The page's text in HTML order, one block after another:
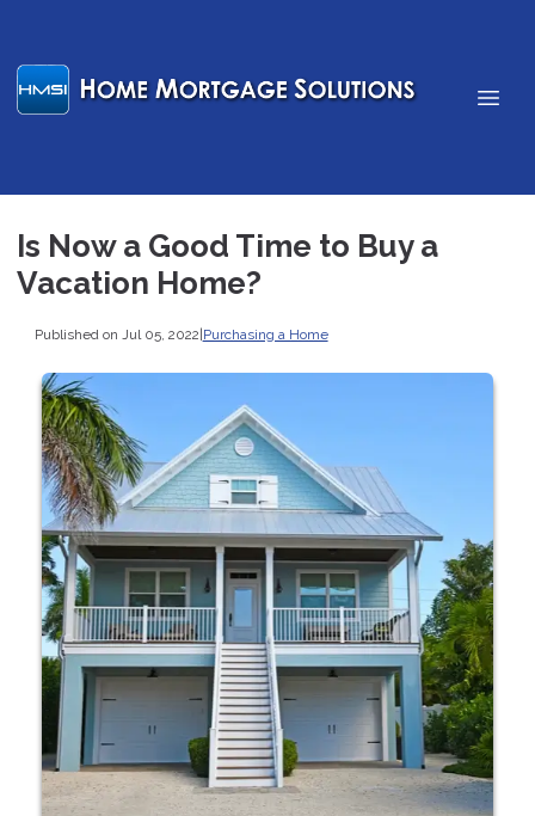
Is Now a Good Time to Buy a
Vacation Home?
Published on Jul 05, 2022|Purchasing a Home